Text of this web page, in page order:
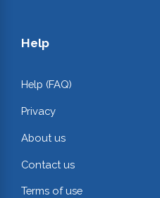
Help
Help (FAQ)
Privacy
About us
Contact us
Terms of use